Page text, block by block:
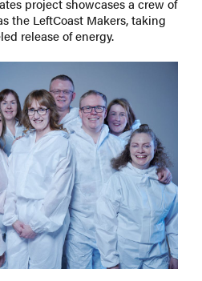
project showcases a crew of
the LeftCoast Makers, taking
release of energy.